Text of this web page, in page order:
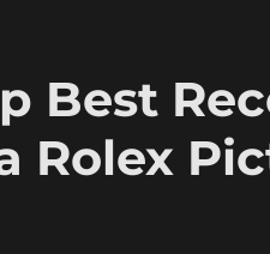
Best
Rolex